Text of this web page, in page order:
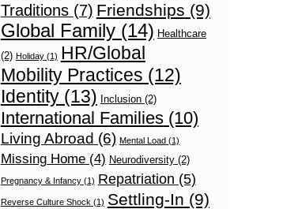
Traditions(7) Friendships (9)
Global Family(14) Healthcare
(2) Holiday(1) HR/Global
Mobility Practices (12)
Identity(13) Inclusion(2)
International Families(10)
Living Abroad (6) Mental Load(1)
Missing Home(4) Neurodiversity(2)
Pregnancy & Infancy(1) Repatriation (5)
Reverse Culture Shock (1) Settling-In (9)